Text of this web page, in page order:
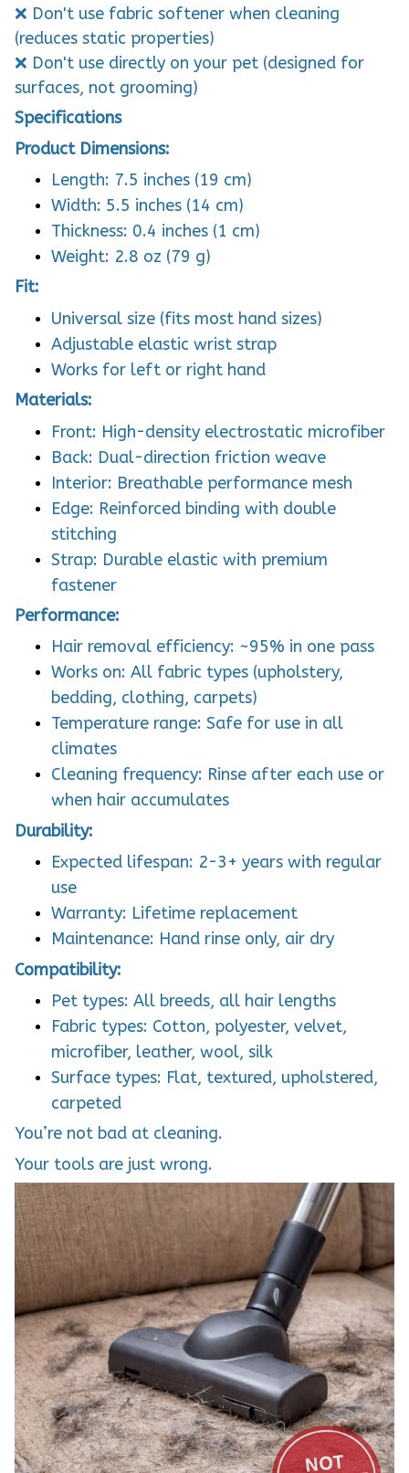
❌ Don't use fabric softener when cleaning
(reduces static properties)
❌ Don't use directly on your pet (designed for
surfaces, not grooming)
Specifications
Product Dimensions:
Length: 7.5 inches (19 cm)
Width: 5.5 inches (14 cm)
Thickness: 0.4 inches (1 cm)
Weight: 2.8 oz (79 g)
Fit:
Universal size (fits most hand sizes)
Adjustable elastic wrist strap
Works for left or right hand
Materials:
Front: High-density electrostatic microfiber
Back: Dual-direction friction weave
Interior: Breathable performance mesh
Edge: Reinforced binding with double
stitching
Strap: Durable elastic with premium
fastener
Performance:
Hair removal efficiency: ~95% in one pass
Works on: All fabric types (upholstery,
bedding, clothing, carpets)
Temperature range: Safe for use in all
climates
Cleaning frequency: Rinse after each use or
when hair accumulates
Durability:
Expected lifespan: 2-3+ years with regular
use
Warranty: Lifetime replacement
Maintenance: Hand rinse only, air dry
Compatibility:
Pet types: All breeds, all hair lengths
Fabric types: Cotton, polyester, velvet,
microfiber, leather, wool, silk
Surface types: Flat, textured, upholstered,
carpeted
You’re not bad at cleaning.
Your tools are just wrong.